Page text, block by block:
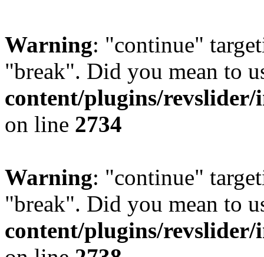
Warning: "continue"
"break". Did you mean to
content/plugins/revslider/
on line 2734
Warning: "continue"
"break". Did you mean to
content/plugins/revslider/